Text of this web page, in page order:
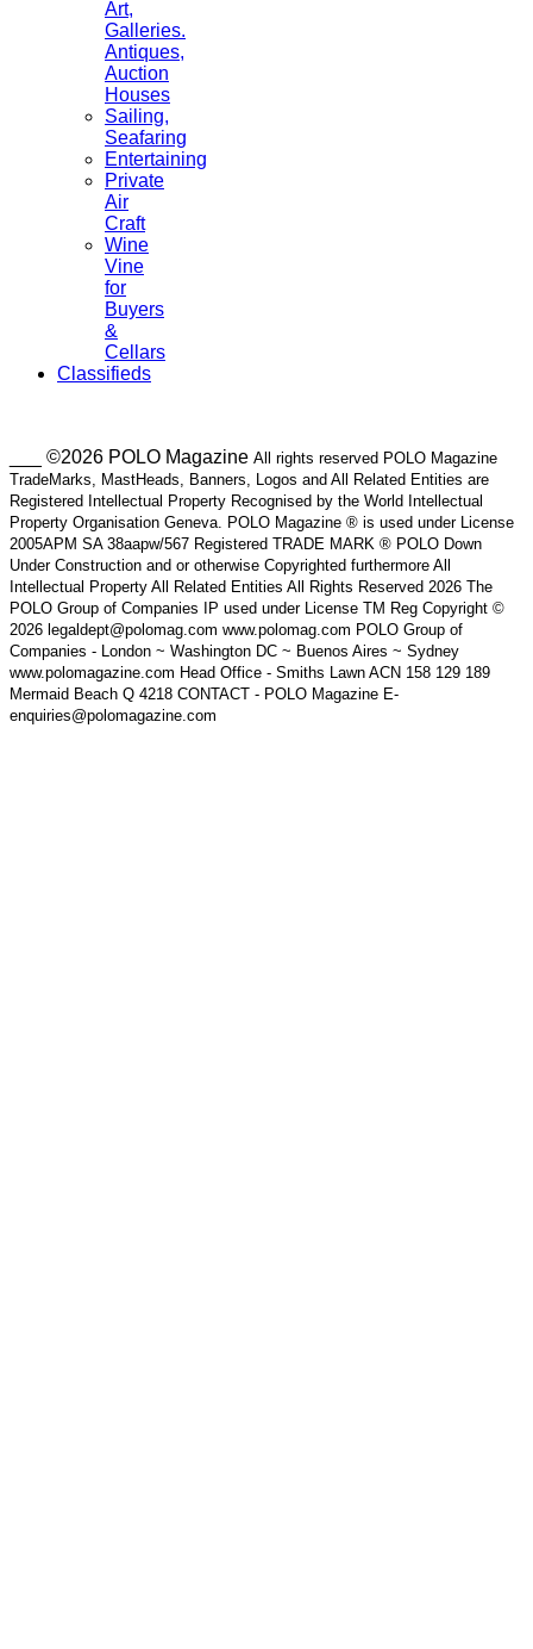
Art,
Galleries.
Antiques,
Auction
Houses
Sailing,
Seafaring
Entertaining
Private
Air
Craft
Wine
Vine
for
Buyers
&
Cellars
Classifieds
___ ©2026 POLO Magazine All rights reserved POLO Magazine
TradeMarks, MastHeads, Banners, Logos and All Related Entities are
Registered Intellectual Property Recognised by the World Intellectual
Property Organisation Geneva. POLO Magazine ® is used under License
2005APM SA 38aapw/567 Registered TRADE MARK ® POLO Down
Under Construction and or otherwise Copyrighted furthermore All
Intellectual Property All Related Entities All Rights Reserved 2026 The
POLO Group of Companies IP used under License TM Reg Copyright ©
2026 legaldept@polomag.com www.polomag.com POLO Group of
Companies - London ~ Washington DC ~ Buenos Aires ~ Sydney
www.polomagazine.com Head Office - Smiths Lawn ACN 158 129 189
Mermaid Beach Q 4218 CONTACT - POLO Magazine E-
enquiries@polomagazine.com